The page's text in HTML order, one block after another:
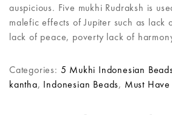
auspicious. Five mukhi Rudraksh is
malefic effects of Jupiter such as lack
lack of peace, poverty lack of
Categories: 5 Mukhi Indonesian Beads
kantha, Indonesian Beads, Must Have